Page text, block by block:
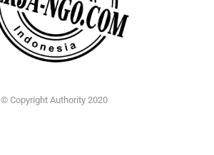
© Copyright Authority 2020